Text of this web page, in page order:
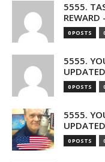
5555.
0 POSTS
5555.
0 POSTS
5555.
0 POSTS